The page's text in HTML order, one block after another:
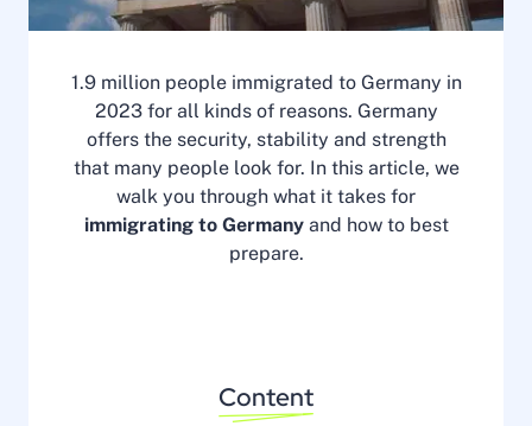
1.9 million people immigrated to Germany in
2023 for all kinds of reasons. Germany
offers the security, stability and strength
that many people look for. In this article, we
walk you through what it takes for
immigrating to Germanyand how to best
prepare.
Content